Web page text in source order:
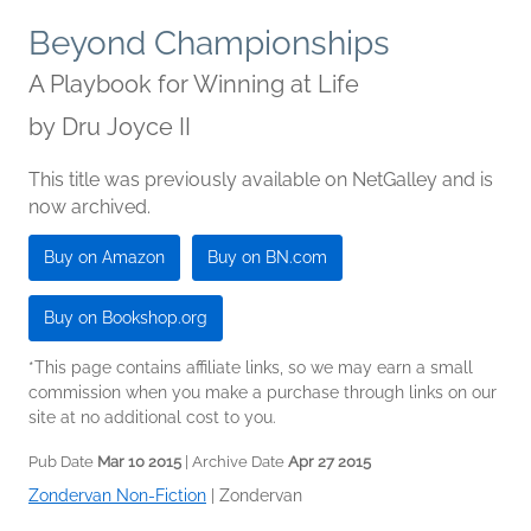
Beyond Championships
A Playbook for Winning at Life
by Dru Joyce II
This title was previously available on NetGalley and is
now archived.
Buy on Amazon Buy on BN.com
Buy on Bookshop.org
*This page contains affiliate links, so we may earn a small
commission when you make a purchase through links on our
site at no additional cost to you.
Pub Date Mar 10 2015 | Archive Date Apr 27 2015
Zondervan Non-Fiction Zondervan